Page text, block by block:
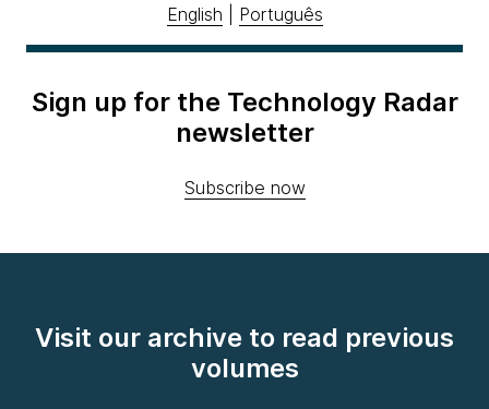
English Português
Sign up for the Technology Radar
newsletter
Subscribe now
Visit our archive to read previous
volumes